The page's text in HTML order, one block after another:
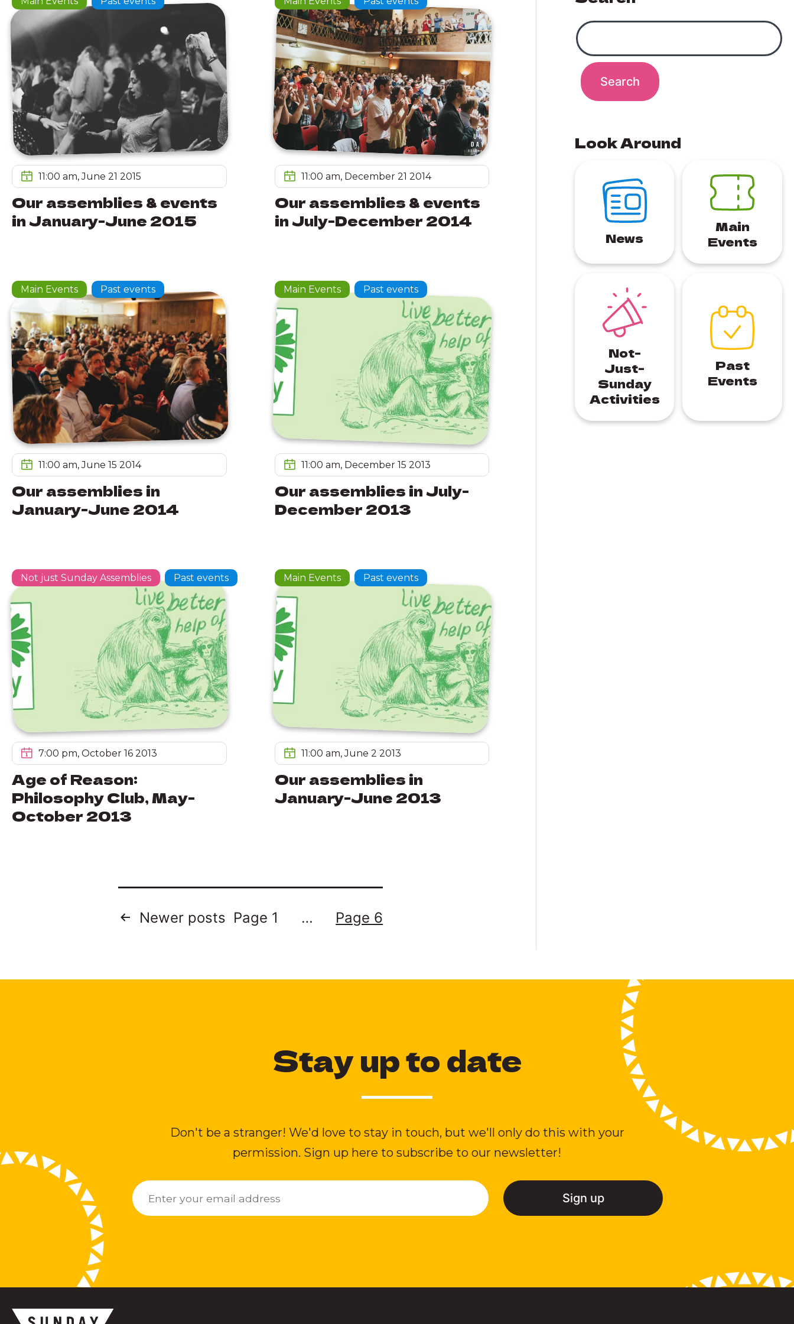
11:00 am, June 21 2015
Our assemblies & events
in January-June 2015
11:00 am, December 21 2014
Our assemblies & events
in July-December 2014
Main Events Past events
11:00 am, June 15 2014
Our assemblies in
January-June 2014
Main Events Past events
11:00 am, December 15 2013
Our assemblies in July-
December 2013
Not just Sunday Assemblies Past events
7:00 pm, October 16 2013
Age of Reason:
Philosophy Club, May-
October 2013
Main Events Past events
11:00 am, June 2 2013
Our assemblies in
January-June 2013
Posts
Newer posts Page 1 … Page 6
Look Around
News
Main
Events
Not-
Just-
Sunday
Activities
Past
Events
Stay up to date
Don't be a stranger! We'd love to stay in touch, but we'll only do this with your
permission. Sign up here to subscribe to our newsletter!